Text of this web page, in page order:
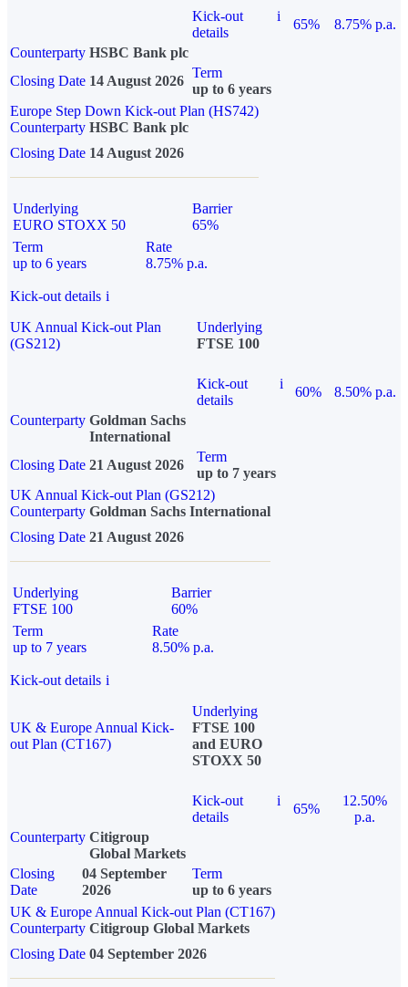
Kick-out
details
i
65%
8.75% p.a.
Counterparty HSBC Bank plc
Closing Date 14 August 2026
Term
up to 6 years
Europe Step Down Kick-out Plan (HS742)
Counterparty HSBC Bank plc
Closing Date 14 August 2026
Underlying
EURO STOXX 50
Barrier
65%
Term
up to 6 years
Rate
8.75% p.a.
Kick-out details i
UK Annual Kick-out Plan
(GS212)
Underlying
FTSE 100
Kick-out
details
i
60%
8.50% p.a.
Counterparty Goldman Sachs
International
Closing Date 21 August 2026
Term
up to 7 years
UK Annual Kick-out Plan (GS212)
Counterparty Goldman Sachs International
Closing Date 21 August 2026
Underlying
FTSE 100
Barrier
60%
Term
up to 7 years
Rate
8.50% p.a.
Kick-out details i
UK & Europe Annual Kick-
out Plan (CT167)
Underlying
FTSE 100
and EURO
STOXX 50
Kick-out
details
i
65%
12.50%
p.a.
Counterparty Citigroup
Global Markets
Closing
Date
04 September
2026
Term
up to 6 years
UK & Europe Annual Kick-out Plan (CT167)
Counterparty Citigroup Global Markets
Closing Date 04 September 2026